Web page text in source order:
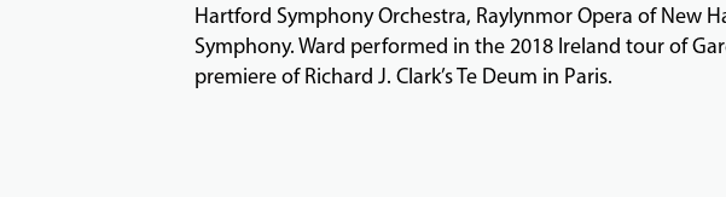
Hartford Symphony Orchestra, Raylynmor Opera of New
Symphony. Ward performed in the 2018 Ireland tour of
premiere of Richard J. Clark’s Te Deum in Paris.